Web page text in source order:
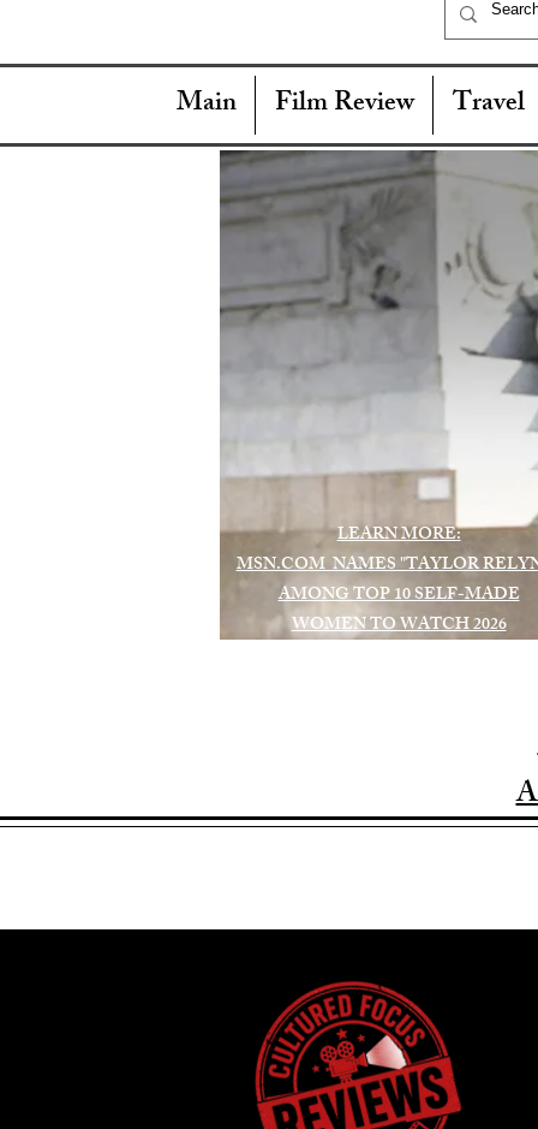
Main Film Review Travel
LEARN MORE:
MSN.COM NAMES "TAYLOR
AMONG TOP 10 SELF-MADE
WOMEN TO WATCH 2026